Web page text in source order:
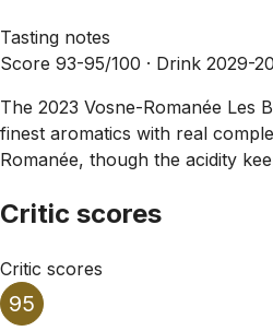
Tasting notes
Score 93-95/100 · Drink 2029-
The 2023 Vosne-Romanée Les
finest aromatics with real
Romanée, though the acidity
Critic scores
Critic scores
95